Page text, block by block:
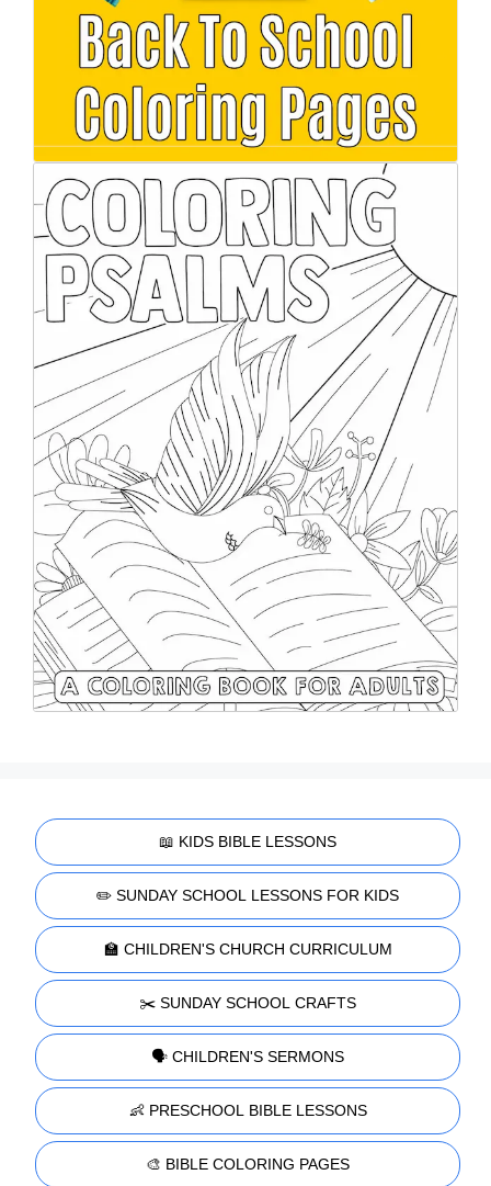
📖 KIDS BIBLE LESSONS
✏️ SUNDAY SCHOOL LESSONS FOR KIDS
🏫 CHILDREN'S CHURCH CURRICULUM
✂️ SUNDAY SCHOOL CRAFTS
🗣️ CHILDREN'S SERMONS
👶 PRESCHOOL BIBLE LESSONS
🎨 BIBLE COLORING PAGES